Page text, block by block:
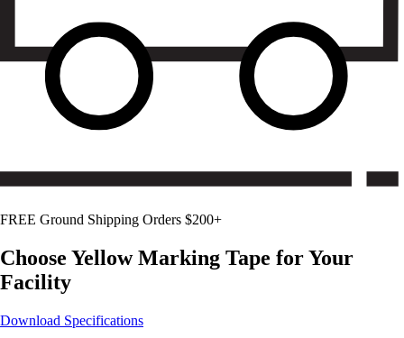
FREE Ground Shipping Orders $200+
Choose YellowMarking Tape for Your
Facility
Download Specifications